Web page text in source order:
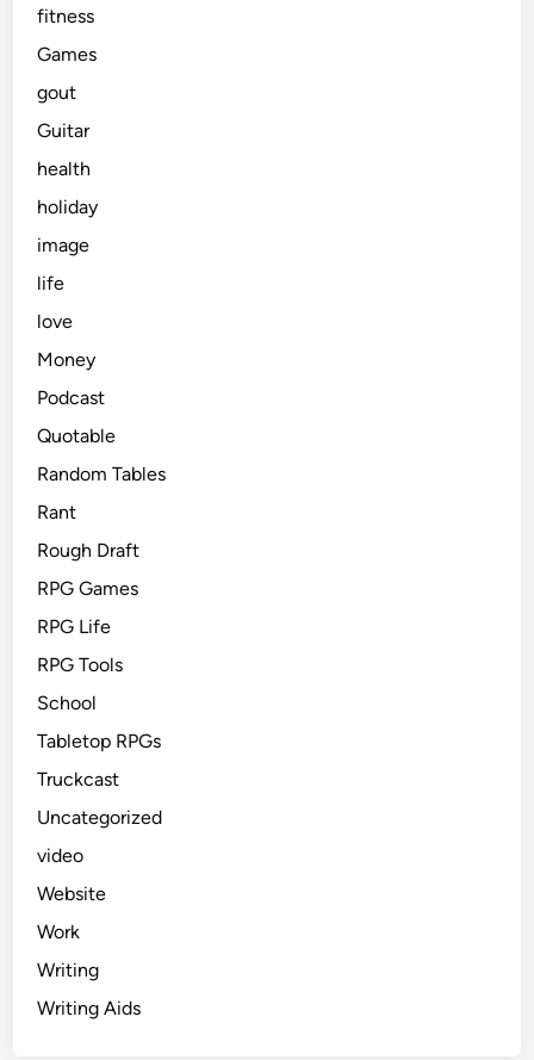
fitness
Games
gout
Guitar
health
holiday
image
life
love
Money
Podcast
Quotable
Random Tables
Rant
Rough Draft
RPG Games
RPG Life
RPG Tools
School
Tabletop RPGs
Truckcast
Uncategorized
video
Website
Work
Writing
Writing Aids